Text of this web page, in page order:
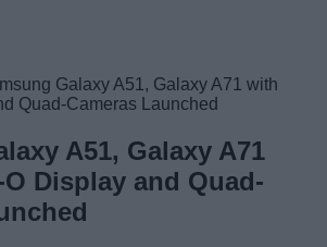
Galaxy A51, Galaxy A71 with
Quad-Cameras Launched
A51, Galaxy A71
Display and Quad-